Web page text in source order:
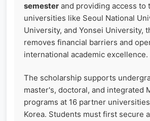
semester and providing access to
universities like Seoul National
University, and Yonsei University,
removes financial barriers and
international academic excellence.
The scholarship supports
master's, doctoral, and integrated
programs at 16 partner
Korea. Students must first secure